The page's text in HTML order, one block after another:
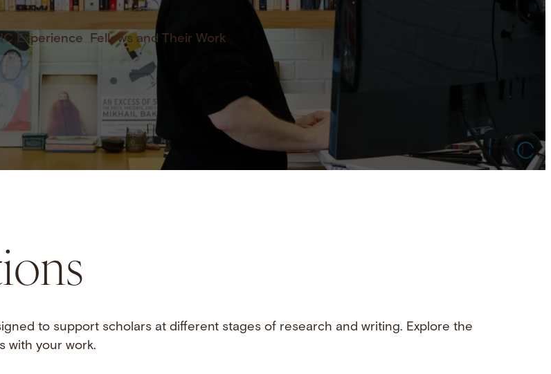
Experience Fellows and Their Work
to support scholars at different stages of research and writing. Explore the
with your work.